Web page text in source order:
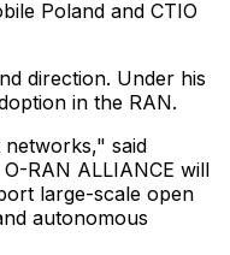
Poland and CTIO
direction. Under his
in the RAN.
said
RAN ALLIANCE will
large-scale open
autonomous